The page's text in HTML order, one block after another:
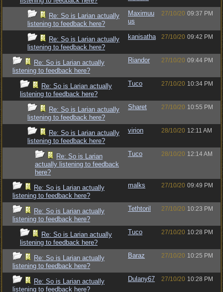
Re: So is Larian actually
listening to feedback here?
Maximuu
us
27/10/20 09:37 PM
Re: So is Larian actually
listening to feedback here?
kanisatha 27/10/20 09:42 PM
Re: So is Larian actually
listening to feedback here?
Riandor 27/10/20 09:44 PM
Re: So is Larian actually
listening to feedback here?
Tuco 27/10/20 10:34 PM
Re: So is Larian actually
listening to feedback here?
Sharet 27/10/20 10:55 PM
Re: So is Larian actually
listening to feedback here?
virion 28/10/20 12:11 AM
Re: So is Larian
actually listening to feedback
here?
Tuco 28/10/20 12:14 AM
Re: So is Larian actually
listening to feedback here?
malks 27/10/20 09:49 PM
Re: So is Larian actually
listening to feedback here?
Tethtoril 27/10/20 10:23 PM
Re: So is Larian actually
listening to feedback here?
Tuco 27/10/20 10:28 PM
Re: So is Larian actually
listening to feedback here?
Baraz 27/10/20 10:25 PM
Re: So is Larian actually
listening to feedback here?
Dulany67 27/10/20 10:28 PM